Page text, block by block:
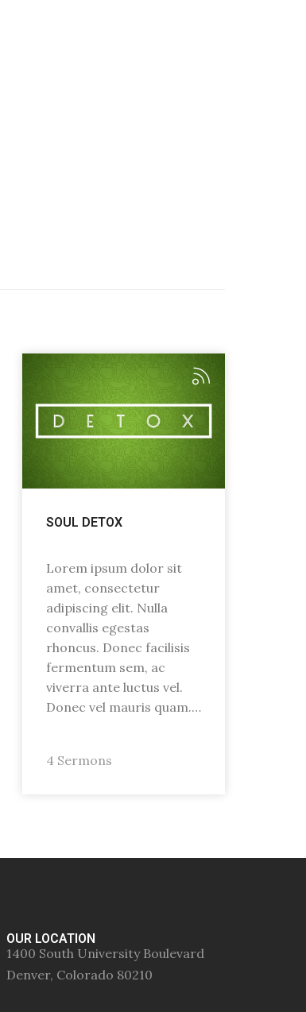
SOUL DETOX
Lorem ipsum dolor sit
amet, consectetur
adipiscing elit. Nulla
convallis egestas
rhoncus. Donec facilisis
fermentum sem, ac
viverra ante luctus vel.
Donec vel mauris quam.…
4 Sermons
OUR LOCATION
1400 South University Boulevard
Denver, Colorado 80210